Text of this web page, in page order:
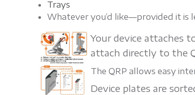
o
v
e
Trays
Whatever you’d like—provided it is
Your device attaches
attach directly to the
The QRP allows easy
Device plates are